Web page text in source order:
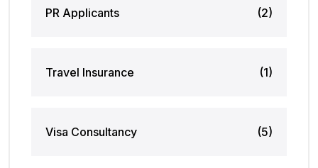
PR Applicants (2)
Travel Insurance (1)
Visa Consultancy (5)